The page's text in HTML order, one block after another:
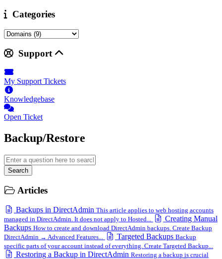
Categories
Support
My Support Tickets
Knowledgebase
Open Ticket
Backup/Restore
Search
Articles
Backups in DirectAdmin This article applies to web hosting accounts
managed in DirectAdmin. It does not apply to Hosted...
Creating Manual
Backups How to create and download DirectAdmin backups. Create Backup
DirectAdmin → Advanced Features...
Targeted Backups Backup
specific parts of your account instead of everything. Create Targeted Backup...
Restoring a Backup in DirectAdmin Restoring a backup is crucial